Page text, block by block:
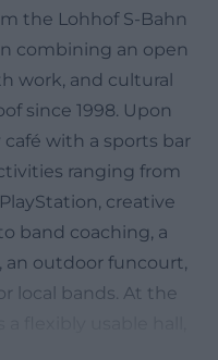
the Lohhof S-Bahn
combining an open
work, and cultural
since 1998. Upon
with a sports bar
ranging from
creative
band coaching, a
outdoor funcourt,
local bands. At the